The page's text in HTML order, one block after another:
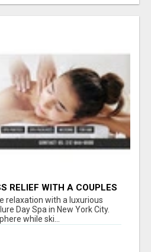
RELIEF WITH A COUPLES
relaxation with a luxurious
Day Spa in New York City.
while ski...